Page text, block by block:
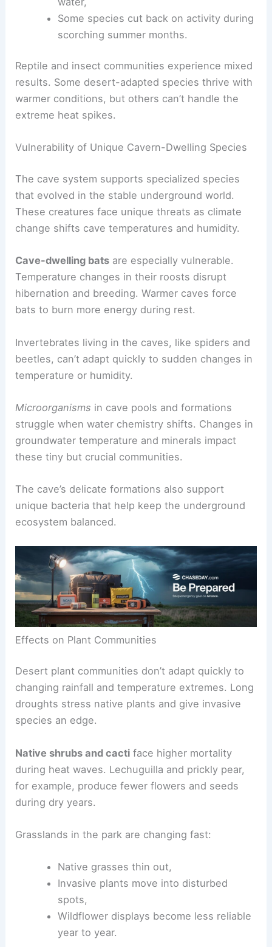
Some species cut back on activity during
scorching summer months.
Reptile and insect communities experience mixed
results. Some desert-adapted species thrive with
warmer conditions, but others can’t handle the
extreme heat spikes.
Vulnerability of Unique Cavern-Dwelling Species
The cave system supports specialized species
that evolved in the stable underground world.
These creatures face unique threats as climate
change shifts cave temperatures and humidity.
Cave-dwelling bats are especially vulnerable.
Temperature changes in their roosts disrupt
hibernation and breeding. Warmer caves force
bats to burn more energy during rest.
Invertebrates living in the caves, like spiders and
beetles, can’t adapt quickly to sudden changes in
temperature or humidity.
Microorganisms in cave pools and formations
struggle when water chemistry shifts. Changes in
groundwater temperature and minerals impact
these tiny but crucial communities.
The cave’s delicate formations also support
unique bacteria that help keep the underground
ecosystem balanced.
Effects on Plant Communities
Desert plant communities don’t adapt quickly to
changing rainfall and temperature extremes. Long
droughts stress native plants and give invasive
species an edge.
Native shrubs and cacti face higher mortality
during heat waves. Lechuguilla and prickly pear,
for example, produce fewer flowers and seeds
during dry years.
Grasslands in the park are changing fast:
Native grasses thin out,
Invasive plants move into disturbed
spots,
Wildflower displays become less reliable
year to year.